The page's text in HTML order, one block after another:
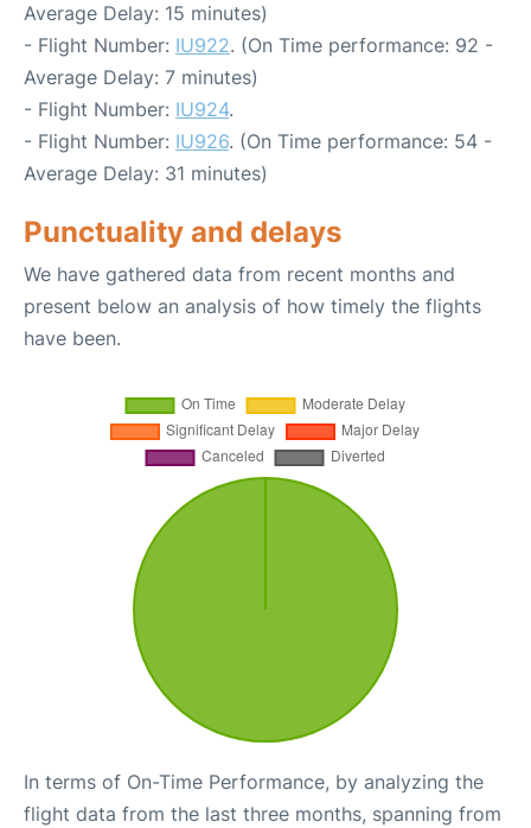
Average Delay: 15 minutes)
- Flight Number: IU922. (On Time performance: 92 -
Average Delay: 7 minutes)
- Flight Number: IU924.
- Flight Number: IU926. (On Time performance: 54 -
Average Delay: 31 minutes)
Punctuality and delays
We have gathered data from recent months and
present below an analysis of how timely the flights
have been.
In terms of On-Time Performance, by analyzing the
flight data from the last three months, spanning from